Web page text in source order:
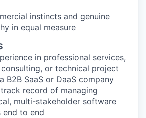
instincts and genuine
in equal measure
in professional services,
or technical project
B2B SaaS or DaaS company
record of managing
multi-stakeholder software
end to end